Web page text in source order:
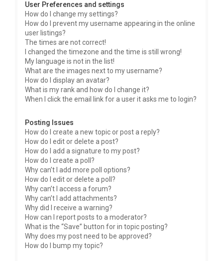
User Preferences and settings
How do I change my settings?
How do I prevent my username appearing in the online
user listings?
The times are not correct!
I changed the timezone and the time is still wrong!
My language is not in the list!
What are the images next to my username?
How do I display an avatar?
What is my rank and how do I change it?
When I click the email link for a user it asks me to login?
Posting Issues
How do I create a new topic or post a reply?
How do I edit or delete a post?
How do I add a signature to my post?
How do I create a poll?
Why can’t I add more poll options?
How do I edit or delete a poll?
Why can’t I access a forum?
Why can’t I add attachments?
Why did I receive a warning?
How can I report posts to a moderator?
What is the “Save” button for in topic posting?
Why does my post need to be approved?
How do I bump my topic?